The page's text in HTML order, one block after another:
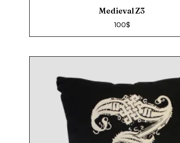
Medieval Z3
100$